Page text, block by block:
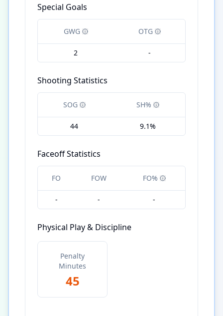
Special Goals
GWG OTG
2 -
Shooting Statistics
SOG SH%
44 9.1%
Faceoff Statistics
FO FOW FO%
- - -
Physical Play & Discipline
Penalty
Minutes
45